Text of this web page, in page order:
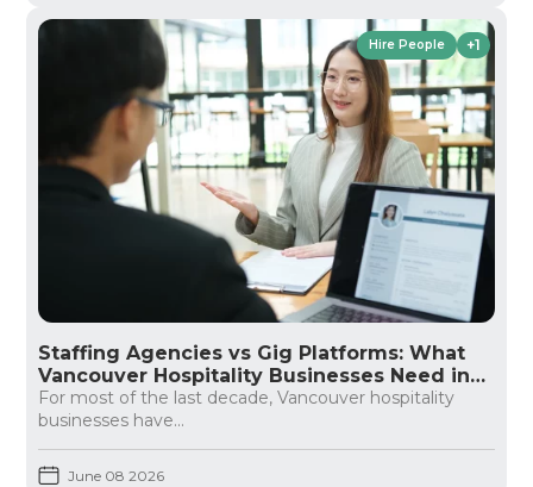
Staffing Agencies vs Gig Platforms: What
Vancouver Hospitality Businesses Need in
2026
June 08 2026
Hire People +1
For most of the last decade, Vancouver hospitality
businesses have...